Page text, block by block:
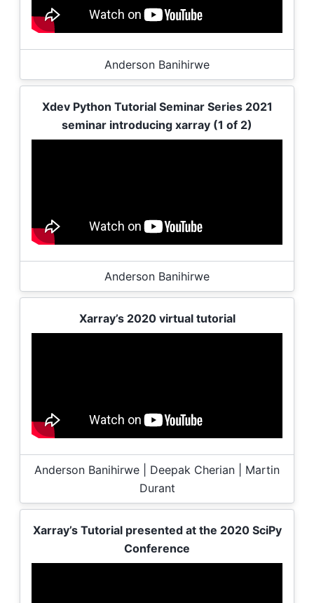
Anderson Banihirwe
Xdev Python Tutorial Seminar Series 2021
seminar introducing xarray (1 of 2)
Anderson Banihirwe
Xarray’s 2020 virtual tutorial
Anderson Banihirwe | Deepak Cherian | Martin
Durant
Xarray’s Tutorial presented at the 2020 SciPy
Conference